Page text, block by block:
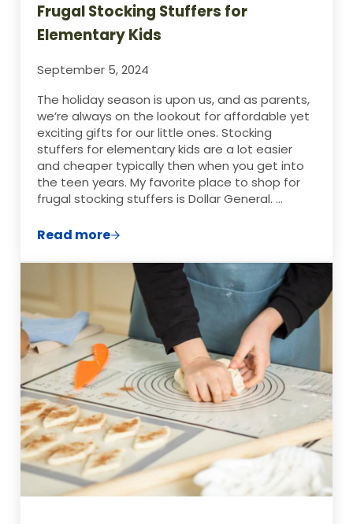
Frugal Stocking Stuffers for
Elementary Kids
September 5, 2024
The holiday season is upon us, and as parents,
we’re always on the lookout for affordable yet
exciting gifts for our little ones. Stocking
stuffers for elementary kids are a lot easier
and cheaper typically then when you get into
the teen years. My favorite place to shop for
frugal stocking stuffers is Dollar General. …
Read moreFrugal Stocking Stuffers for Elementary